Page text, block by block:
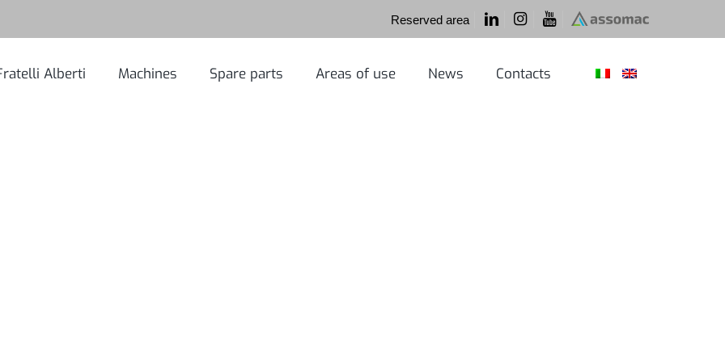
Reserved area
Alberti Machines Spare parts Areas of use News Contacts